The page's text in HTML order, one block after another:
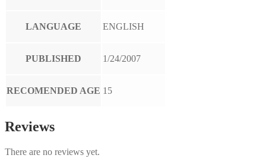
LANGUAGE ENGLISH
PUBLISHED 1/24/2007
RECOMENDED AGE 15
Reviews
There are no reviews yet.